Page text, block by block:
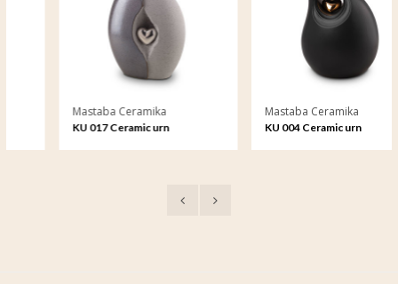
Mastaba Ceramika
KU 017 Ceramic urn
Mastaba Ceramika
KU 004 Ceramic urn